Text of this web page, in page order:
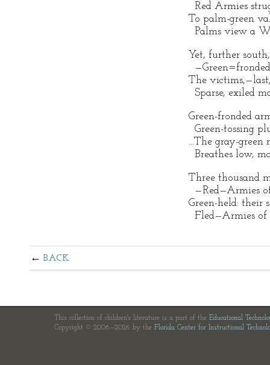
Red Armies
To palm-green
Palms view a
Yet, further
The victims,—last,
Sparse, exiled
Green-fronded
Green-tossing
...The gray-green
Breathes low,
Three thousand
—Red—Armies
Green-held: their
Fled—Armies of
BACK
This collection of children's literature is a part of the Educational
Copyright © 2006—2026 by the Florida Center for Instructional